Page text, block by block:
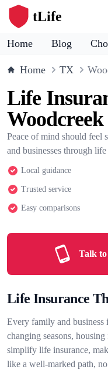
tLife
Home Blog
Home TX
Life
Woodcreek
Peace of mind should feel
and businesses through
Local guidance
Trusted service
Easy comparisons
Talk
Life Insurance
Every family and business
changing seasons,
simplify life insurance,
like a well-marked path,